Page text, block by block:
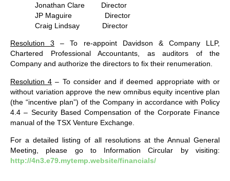
Jonathan Clare Director
JP Maguire Director
Craig Lindsay Director
Resolution 3 – To re-appoint Davidson & Company LLP,
Chartered Professional Accountants, as auditors of the
Company and authorize the directors to fix their renumeration.
Resolution 4 – To consider and if deemed appropriate with or
without variation approve the new omnibus equity incentive plan
(the “incentive plan”) of the Company in accordance with Policy
4.4 – Security Based Compensation of the Corporate Finance
manual of the TSX Venture Exchange.
For a detailed listing of all resolutions at the Annual General
Meeting, please go to Information Circular by visiting:
http://4n3.e79.mytemp.website/financials/